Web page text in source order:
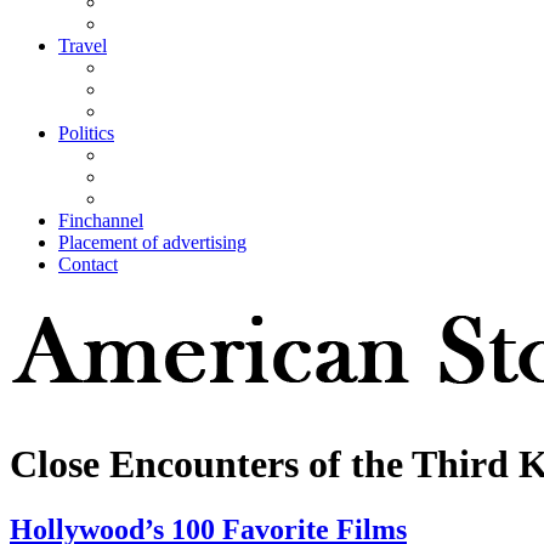
Travel
Politics
Finchannel
Placement of advertising
Contact
Close Encounters of the Third
Hollywood’s 100 Favorite Films